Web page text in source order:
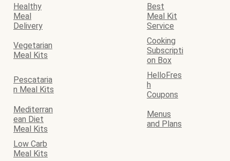
Healthy
Meal
Delivery
Best
Meal Kit
Service
Vegetarian
Meal Kits
Cooking
Subscripti
on Box
Pescataria
n Meal Kits
HelloFres
h
Coupons
Mediterran
ean Diet
Meal Kits
Menus
and Plans
Low Carb
Meal Kits